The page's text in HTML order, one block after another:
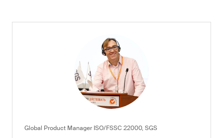
Global Product Manager ISO/FSSC 22000, SGS